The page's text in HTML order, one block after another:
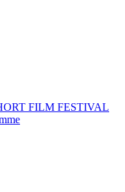
FILM FESTIVAL